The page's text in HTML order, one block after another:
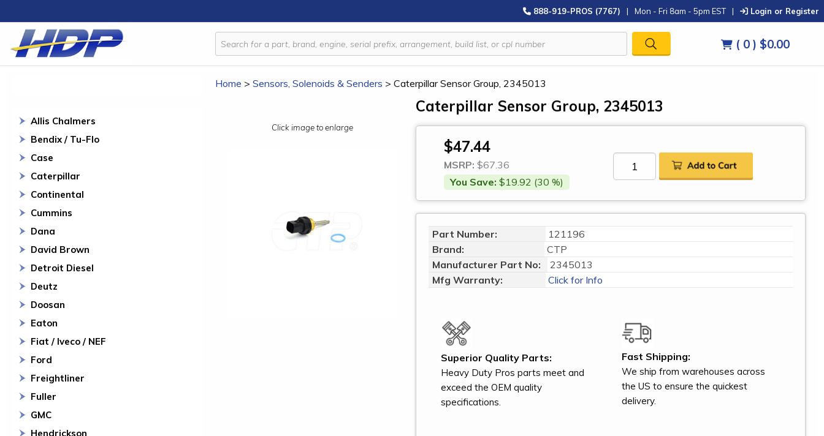
888-919-PROS (7767) | Mon - Fri 8am - 5pm EST | Login or Register
( 0 ) $0.00
Allis Chalmers
Bendix / Tu-Flo
Case
Caterpillar
Continental
Cummins
Dana
David Brown
Detroit Diesel
Deutz
Doosan
Eaton
Fiat / Iveco / NEF
Ford
Freightliner
Fuller
GMC
Hendrickson
Home > Sensors, Solenoids & Senders > Caterpillar Sensor Group, 2345013
Click image to enlarge
Caterpillar Sensor Group, 2345013
$47.44
MSRP: $67.36
You Save: $19.92 (30 %)
Part Number:
121196
Brand:
CTP
Manufacturer Part No:
2345013
Mfg Warranty:
Click for Info
Superior Quality Parts:
Heavy Duty Pros parts meet and
exceed the OEM quality
specifications.
Fast Shipping:
We ship from warehouses across
the US to ensure the quickest
delivery.